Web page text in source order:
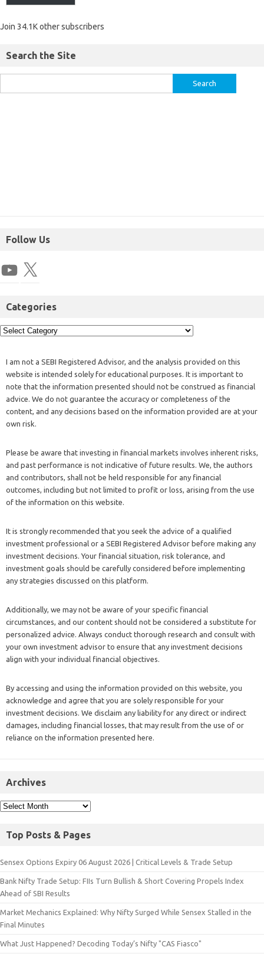
Join 34.1K other subscribers
Search the Site
Follow Us
Categories
I am not a SEBI Registered Advisor, and the analysis provided on this
website is intended solely for educational purposes. It is important to
note that the information presented should not be construed as financial
advice. We do not guarantee the accuracy or completeness of the
content, and any decisions based on the information provided are at your
own risk.
Please be aware that investing in financial markets involves inherent risks,
and past performance is not indicative of future results. We, the authors
and contributors, shall not be held responsible for any financial
outcomes, including but not limited to profit or loss, arising from the use
of the information on this website.
It is strongly recommended that you seek the advice of a qualified
investment professional or a SEBI Registered Advisor before making any
investment decisions. Your financial situation, risk tolerance, and
investment goals should be carefully considered before implementing
any strategies discussed on this platform.
Additionally, we may not be aware of your specific financial
circumstances, and our content should not be considered a substitute for
personalized advice. Always conduct thorough research and consult with
your own investment advisor to ensure that any investment decisions
align with your individual financial objectives.
By accessing and using the information provided on this website, you
acknowledge and agree that you are solely responsible for your
investment decisions. We disclaim any liability for any direct or indirect
damages, including financial losses, that may result from the use of or
reliance on the information presented here.
Archives
Top Posts & Pages
Sensex Options Expiry 06 August 2026 | Critical Levels & Trade Setup
Bank Nifty Trade Setup: FIIs Turn Bullish & Short Covering Propels Index
Ahead of SBI Results
Market Mechanics Explained: Why Nifty Surged While Sensex Stalled in the
Final Minutes
What Just Happened? Decoding Today’s Nifty "CAS Fiasco"